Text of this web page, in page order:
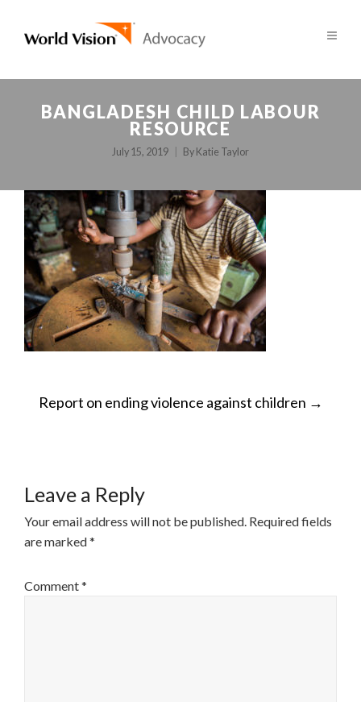
BANGLADESH CHILD LABOUR
RESOURCE
July 15, 2019 By Katie Taylor
POST
Report on ending violence against children →
Leave a Reply
Your email address will not be published. Required fields
are marked*
Comment*